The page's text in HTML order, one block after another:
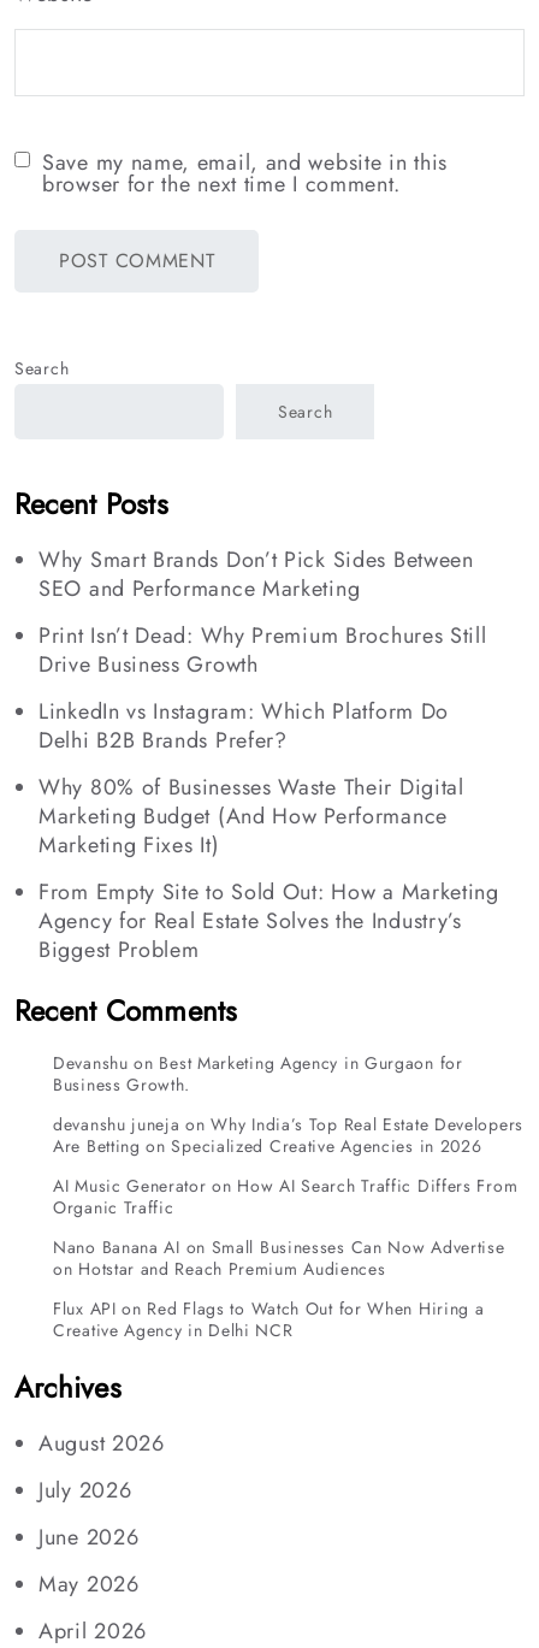
Save my name, email, and website in this
browser for the next time I comment.
Search
Search
Recent Posts
Why Smart Brands Don’t Pick Sides Between
SEO and Performance Marketing
Print Isn’t Dead: Why Premium Brochures Still
Drive Business Growth
LinkedIn vs Instagram: Which Platform Do
Delhi B2B Brands Prefer?
Why 80% of Businesses Waste Their Digital
Marketing Budget (And How Performance
Marketing Fixes It)
From Empty Site to Sold Out: How a Marketing
Agency for Real Estate Solves the Industry’s
Biggest Problem
Recent Comments
Devanshu on Best Marketing Agency in Gurgaon for
Business Growth.
devanshu juneja onWhy India’s Top Real Estate Developers
Are Betting on Specialized Creative Agencies in 2026
AI Music Generator on How AI Search Traffic Differs From
Organic Traffic
Nano Banana AI on Small Businesses Can Now Advertise
on Hotstar and Reach Premium Audiences
Flux API on Red Flags to Watch Out for When Hiring a
Creative Agency in Delhi NCR
Archives
August 2026
July 2026
June 2026
May 2026
April 2026